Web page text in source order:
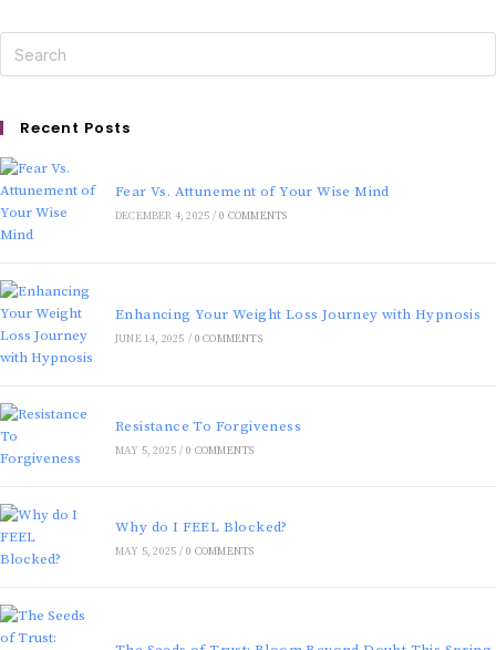
Recent Posts
Fear Vs. Attunement of Your Wise Mind
DECEMBER 4, 2025 / 0 COMMENTS
Enhancing Your Weight Loss Journey with Hypnosis
JUNE 14, 2025 / 0 COMMENTS
Resistance To Forgiveness
MAY 5, 2025 / 0 COMMENTS
Why do I FEEL Blocked?
MAY 5, 2025 / 0 COMMENTS